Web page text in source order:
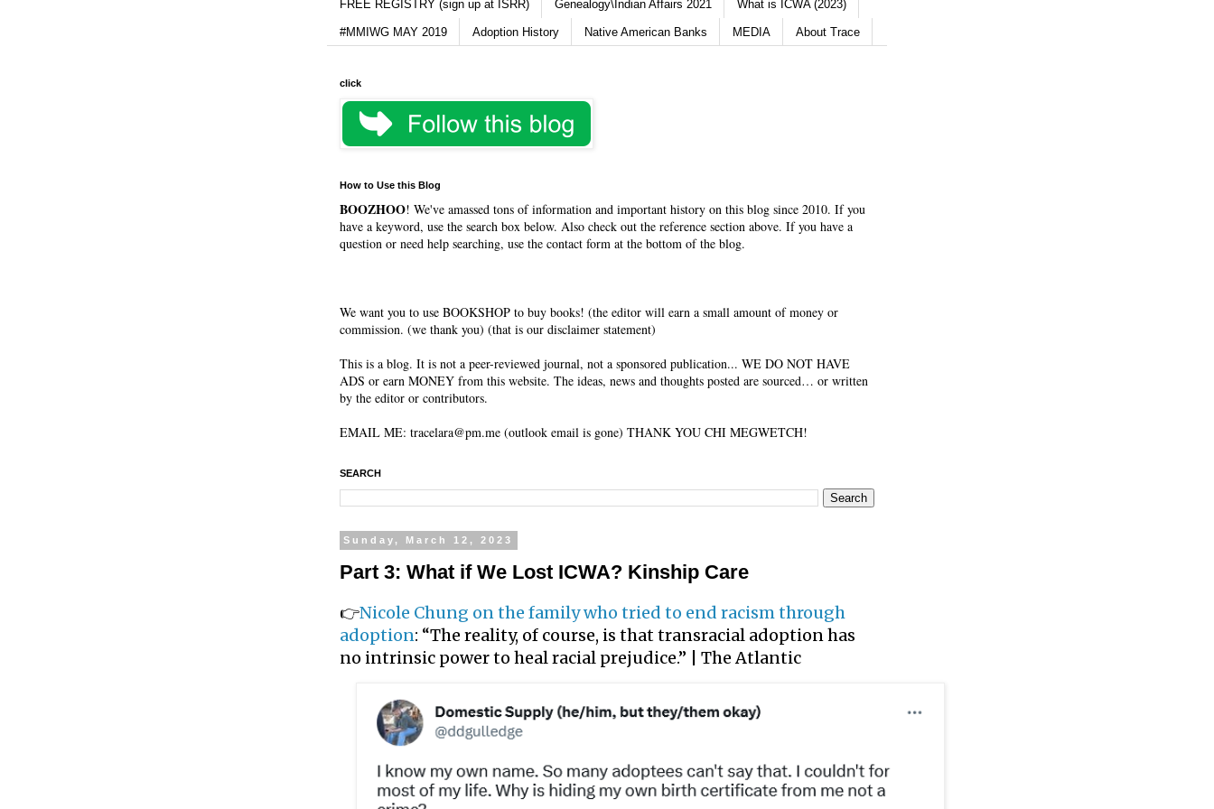
FREE REGISTRY (sign up at ISRR) Genealogy\Indian Affairs 2021 What is ICWA (2023)
#MMIWG MAY 2019 Adoption History Native American Banks MEDIA About Trace
click
How to Use this Blog
BOOZHOO! We've amassed tons of information and important history on this blog since 2010. If you
have a keyword, use the search box below. Also check out the reference section above. If you have a
question or need help searching, use the contact form at the bottom of the blog.
We want you to use BOOKSHOP to buy books! (the editor will earn a small amount of money or
commission. (we thank you) (that is our disclaimer statement)
This is a blog. It is not a peer-reviewed journal, not a sponsored publication... WE DO NOT HAVE
ADS or earn MONEY from this website. The ideas, news and thoughts posted are sourced… or written
by the editor or contributors.
EMAIL ME: tracelara@pm.me (outlook email is gone) THANK YOU CHI MEGWETCH!
SEARCH
Sunday, March 12, 2023
Part 3: What if We Lost ICWA? Kinship Care
👉Nicole Chung on the family who tried to end racism through
adoption: “The reality, of course, is that transracial adoption has
no intrinsic power to heal racial prejudice.” | The Atlantic